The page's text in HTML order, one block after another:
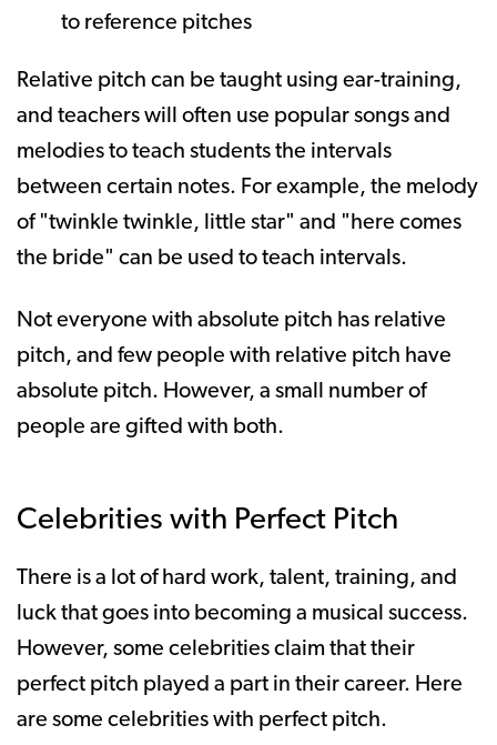
to reference pitches
Relative pitch can be taught using ear-training,
and teachers will often use popular songs and
melodies to teach students the intervals
between certain notes. For example, the melody
of "twinkle twinkle, little star" and "here comes
the bride" can be used to teach intervals.
Not everyone with absolute pitch has relative
pitch, and few people with relative pitch have
absolute pitch. However, a small number of
people are gifted with both.
Celebrities with Perfect Pitch
There is a lot of hard work, talent, training, and
luck that goes into becoming a musical success.
However, some celebrities claim that their
perfect pitch played a part in their career. Here
are some celebrities with perfect pitch.